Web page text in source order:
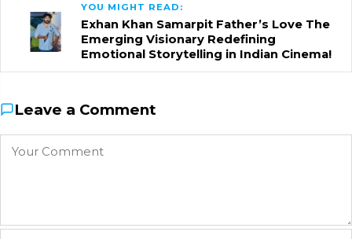
YOU MIGHT READ:
Exhan Khan Samarpit Father’s Love The
Emerging Visionary Redefining
Emotional Storytelling in Indian Cinema!
Leave a Comment